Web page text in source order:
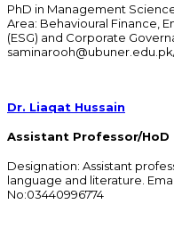
PhD in Management
Area: Behavioural Finance,
(ESG) and Corporate
Dr. Liaqat Hussain
Assistant Professor/HoD
Designation: Assistant
language and literature.
No:03440996774